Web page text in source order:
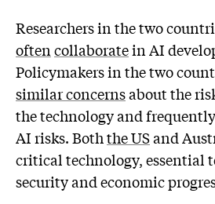
Researchers in the two
oftencollaboratein AI
Policymakers in the two
similar concernsabout the
the technology and
AI risks. Boththe USand
critical technology, essential
security and economic